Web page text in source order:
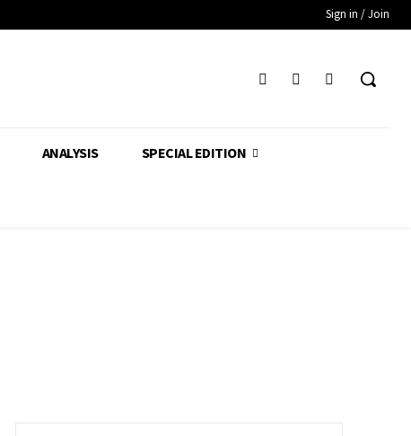
Sign in / Join
ANALYSIS SPECIAL EDITION